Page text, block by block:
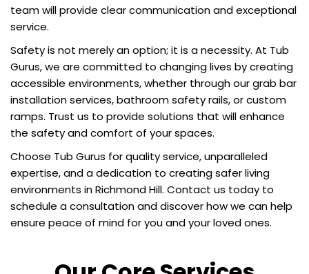
team will provide clear communication and exceptional
service.
Safety is not merely an option; it is a necessity. At Tub
Gurus, we are committed to changing lives by creating
accessible environments, whether through our grab bar
installation services, bathroom safety rails, or custom
ramps. Trust us to provide solutions that will enhance
the safety and comfort of your spaces.
Choose Tub Gurus for quality service, unparalleled
expertise, and a dedication to creating safer living
environments in Richmond Hill. Contact us today to
schedule a consultation and discover how we can help
ensure peace of mind for you and your loved ones.